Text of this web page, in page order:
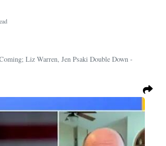
Liz Warren, Jen Psaki Double Down -